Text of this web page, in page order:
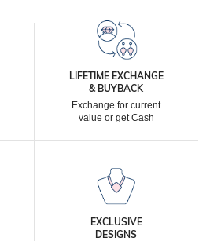
LIFETIME EXCHANGE
& BUYBACK
Exchange for current
value or get Cash
EXCLUSIVE
DESIGNS